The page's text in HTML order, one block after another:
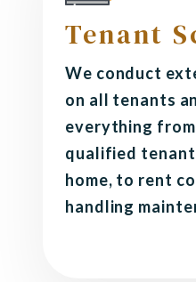
Tenant
We conduct
on all tenants
everything
qualified
home, to rent
handling